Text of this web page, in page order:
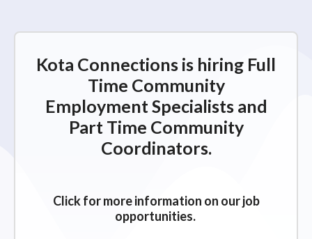
Kota Connections is hiring Full
Time Community
Employment Specialists and
Part Time Community
Coordinators.
Click for more information on our job
opportunities.